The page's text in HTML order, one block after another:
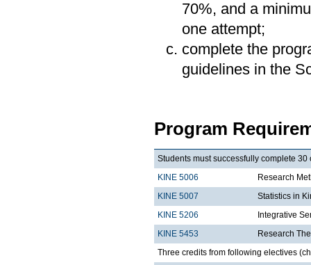
70%, and a
one attempt;
complete the
guidelines in the
Program
Students must successfully complete 30
KINE 5006
Research
KINE 5007
Statistics in
KINE 5206
Integrative
KINE 5453
Research
Three credits from following electives